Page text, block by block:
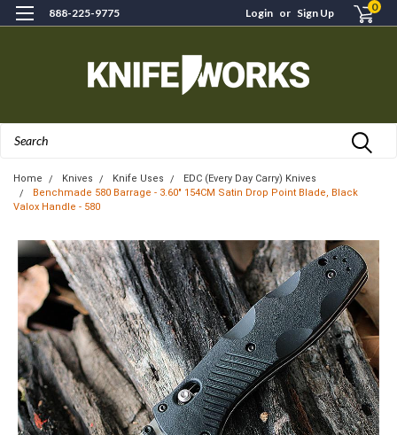
888-225-9775 Login or Sign Up 0
Home Knives Knife Uses
EDC (Every Day Carry) Knives
Benchmade 580 Barrage - 3.60" 154CM Satin Drop Point Blade, Black
Valox Handle - 580